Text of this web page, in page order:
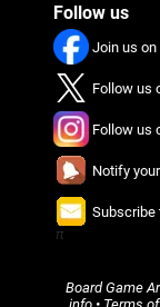
Follow us
Join us on
Follow us
Follow us
Notify
Subscribe
Board Game
π